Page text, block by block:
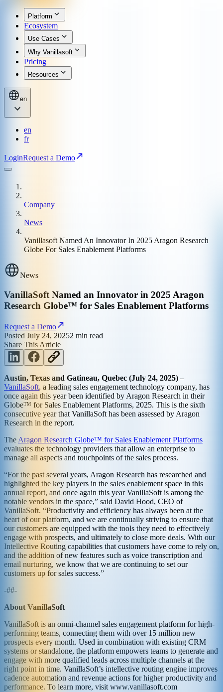
Platform
Ecosystem
Use Cases
Why Vanillasoft
Pricing
Resources
en
en
fr
LoginRequest a Demo
Company
News
Vanillasoft Named An Innovator In 2025 Aragon Research
Globe For Sales Enablement Platforms
News
VanillaSoft Named an Innovator in 2025 Aragon
Research Globe™ for Sales Enablement Platforms
Request a Demo
Posted July 24, 20252 min read
Share This Article
Austin, Texas and Gatineau, Quebec (July 24, 2025) –
VanillaSoft, a leading sales engagement technology company, has
once again this year been identified by Aragon Research in their
Globe™ for Sales Enablement Platforms, 2025. This is the sixth
consecutive year that VanillaSoft has been assessed by Aragon
Research in the report.
TheAragon Research Globe™ for Sales Enablement Platforms
evaluates the technology providers that allow an enterprise to
manage all aspects and touchpoints of the sales process.
“For the past several years, Aragon Research has researched and
highlighted the key players in the sales enablement space in this
annual report, and once again this year VanillaSoft is among the
notable vendors in the space,” said David Hood, CEO of
VanillaSoft. “Productivity and efficiency has always been at the
heart of our platform, and we are continually striving to ensure that
our customers are equipped with the tools they need to effectively
engage with prospects, and ultimately to close more deals. With our
Intellective Routing capabilities that customers have come to rely on,
and the addition of new features such as voice transcription and
email nurturing, we know that we are continuing to set our
customers up for sales success.”
-##-
About VanillaSoft
VanillaSoft is an omni-channel sales engagement platform for high-
performing teams, connecting them with over 15 million new
prospects every month. Used in combination with existing CRM
systems or standalone, the platform empowers teams to generate and
engage with more qualified leads across multiple channels at the
right point in time. VanillaSoft’s intellective routing engine improves
cadence automation and revenue actions for higher productivity and
performance. To learn more, visit www.vanillasoft.com